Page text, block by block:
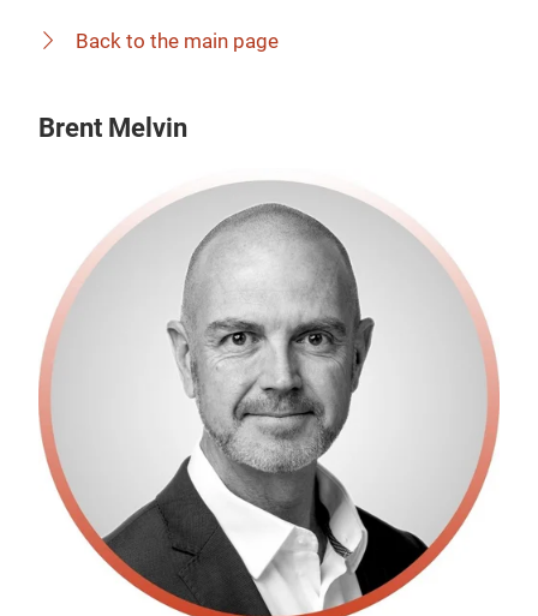
Back to the main page
Brent Melvin